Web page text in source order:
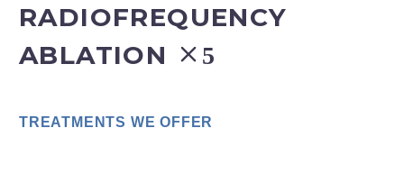
RADIOFREQUENCY
ABLATION
TREATMENTS WE OFFER